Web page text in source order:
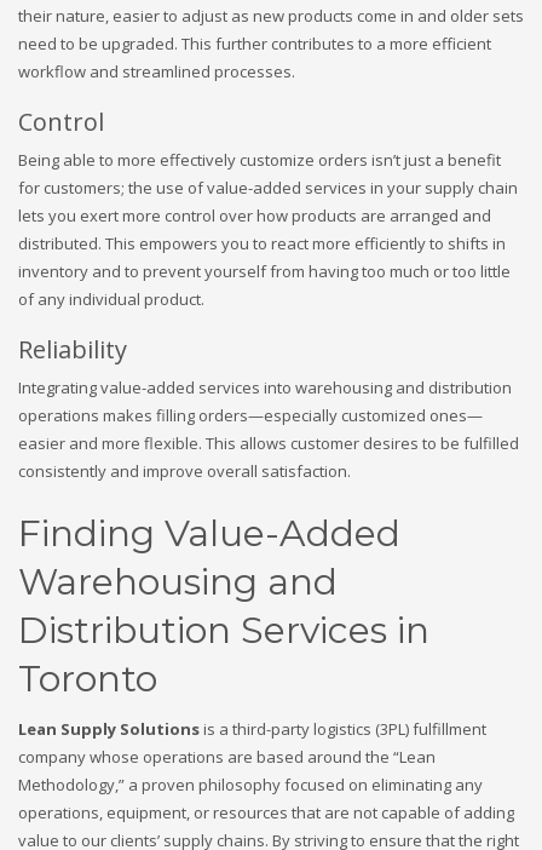
their nature, easier to adjust as new products come in and older sets
need to be upgraded. This further contributes to a more efficient
workflow and streamlined processes.
Control
Being able to more effectively customize orders isn’t just a benefit
for customers; the use of value-added services in your supply chain
lets you exert more control over how products are arranged and
distributed. This empowers you to react more efficiently to shifts in
inventory and to prevent yourself from having too much or too little
of any individual product.
Reliability
Integrating value-added services into warehousing and distribution
operations makes filling orders—especially customized ones—
easier and more flexible. This allows customer desires to be fulfilled
consistently and improve overall satisfaction.
Finding Value-Added
Warehousing and
Distribution Services in
Toronto
Lean Supply Solutionsis a third-party logistics (3PL) fulfillment
company whose operations are based around the “Lean
Methodology,” a proven philosophy focused on eliminating any
operations, equipment, or resources that are not capable of adding
value to our clients’ supply chains. By striving to ensure that the right